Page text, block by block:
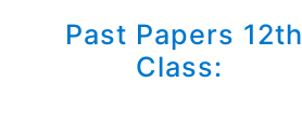
Past Papers 12th
Class: